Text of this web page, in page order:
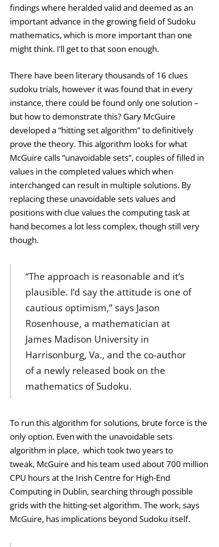
findings where heralded valid and deemed as an
important advance in the growing field of Sudoku
mathematics, which is more important than one
might think. I’ll get to that soon enough.
There have been literary thousands of 16 clues
sudoku trials, however it was found that in every
instance, there could be found only one solution –
but how to demonstrate this? Gary McGuire
developed a “hitting set algorithm” to definitively
prove the theory. This algorithm looks for what
McGuire calls “unavoidable sets”, couples of filled in
values in the completed values which when
interchanged can result in multiple solutions. By
replacing these unavoidable sets values and
positions with clue values the computing task at
hand becomes a lot less complex, though still very
though.
“The approach is reasonable and it’s
plausible. I’d say the attitude is one of
cautious optimism,” says Jason
Rosenhouse, a mathematician at
James Madison University in
Harrisonburg, Va., and the co-author
of a newly released book on the
mathematics of Sudoku.
To run this algorithm for solutions, brute force is the
only option. Even with the unavoidable sets
algorithm in place, which took two years to
tweak, McGuire and his team used about 700 million
CPU hours at the Irish Centre for High-End
Computing in Dublin, searching through possible
grids with the hitting-set algorithm. The work, says
McGuire, has implications beyond Sudoku itself.